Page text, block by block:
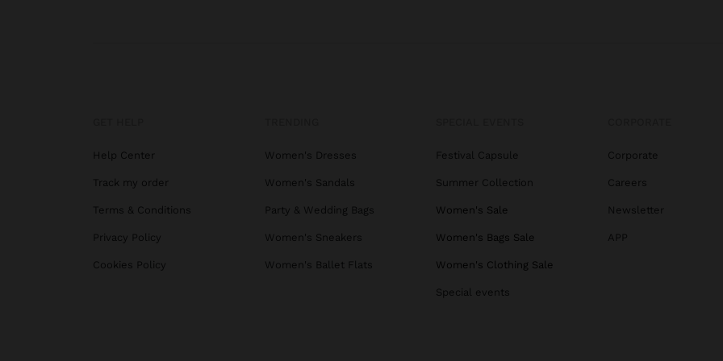
Help Center
Track my order
Terms & Conditions
Privacy Policy
Cookies Policy
Women's Dresses
Women's Sandals
Party & Wedding Bags
Women's Sneakers
Women's Ballet Flats
Festival Capsule
Summer Collection
Women's Sale
Women's Bags Sale
Women's Clothing Sale
Special events
Corporate
Careers
Newsletter
APP